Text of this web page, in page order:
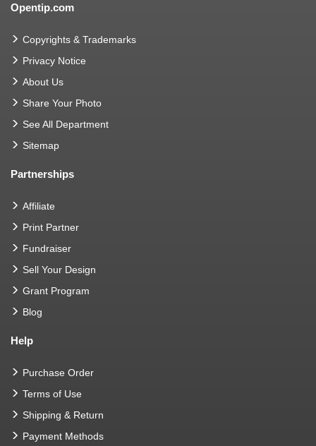
Opentip.com
Copyrights & Trademarks
Privacy Notice
About Us
Share Your Photo
See All Department
Sitemap
Partnerships
Affiliate
Print Partner
Fundraiser
Sell Your Design
Grant Program
Blog
Help
Purchase Order
Terms of Use
Shipping & Return
Payment Methods